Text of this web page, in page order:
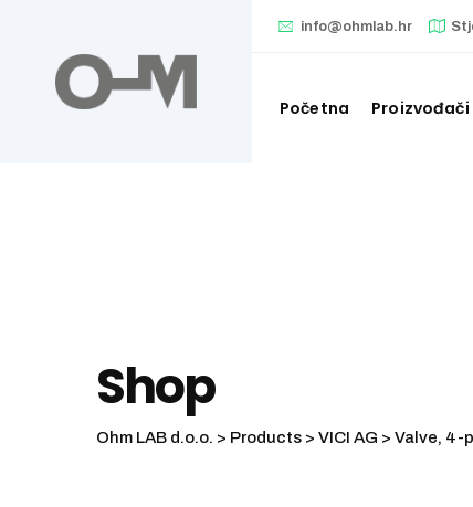
content
info@ohmlab.hr
Početna Proizvođači
Shop
Ohm LAB d.o.o. > Products > VICI AG > Valve, 4-